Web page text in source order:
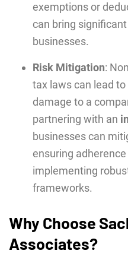
exemptions or
can bring
businesses.
Risk Mitigation:
tax laws can lead
damage to a
partnering with an
businesses can
ensuring
implementing
frameworks.
Why Choose
Associates?